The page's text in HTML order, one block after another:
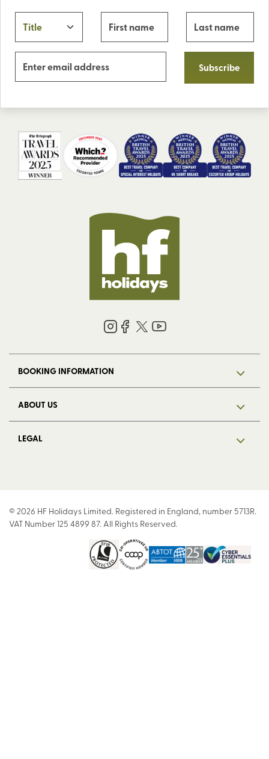
Subscribe
BOOKING INFORMATION
ABOUT US
LEGAL
© 2026 HF Holidays Limited. Registered in England, number 5713R.
VAT Number 125 4899 87. All Rights Reserved.